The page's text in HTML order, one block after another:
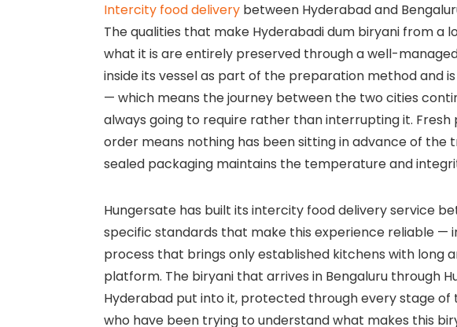
Intercity food delivery between Hyderabad and
The qualities that make Hyderabadi dum biryani from a
what it is are entirely preserved through a well-
inside its vessel as part of the preparation method and
— which means the journey between the two cities
always going to require rather than interrupting it.
order means nothing has been sitting in advance of the
sealed packaging maintains the temperature and
Hungersate has built its intercity food delivery service
specific standards that make this experience reliable —
process that brings only established kitchens with long
platform. The biryani that arrives in Bengaluru through
Hyderabad put into it, protected through every stage of
who have been trying to understand what makes this